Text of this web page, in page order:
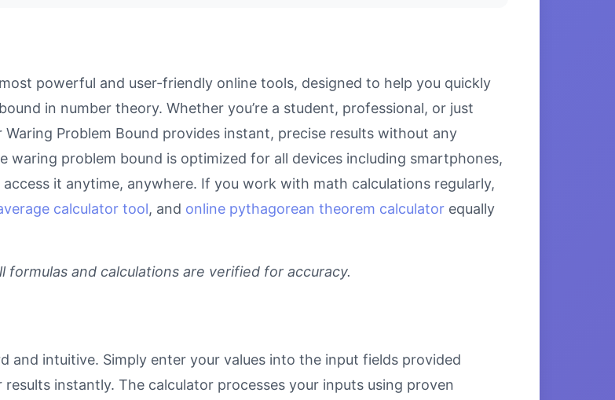
powerful and user-friendly online tools, designed to help you quickly
in number theory. Whether you’re a student, professional, or just
Problem Bound provides instant, precise results without any
waring problem bound is optimized for all devices including smartphones,
it anytime, anywhere. If you work with math calculations regularly,
calculator tool, and online pythagorean theorem calculator equally
and calculations are verified for accuracy.
and intuitive. Simply enter your values into the input fields provided
instantly. The calculator processes your inputs using proven